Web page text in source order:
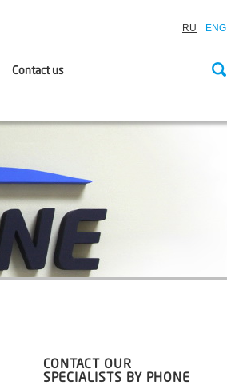
Contact us
RU ENG
CONTACT OUR
SPECIALISTS BY PHONE